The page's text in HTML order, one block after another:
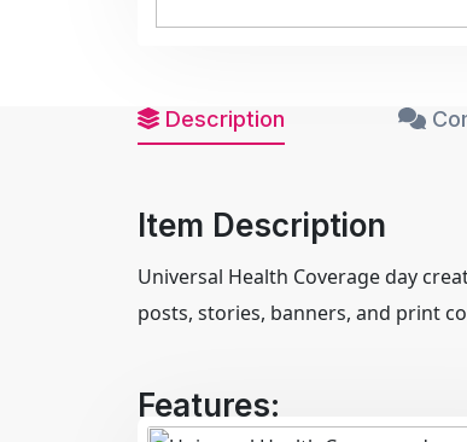
Description
Item Description
Universal Health Coverage day
posts, stories, banners, and print
Features: